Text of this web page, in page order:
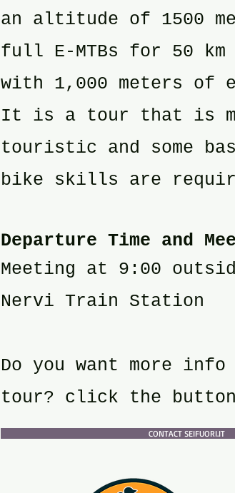
an altitude of 1500
full E-MTBs for 50
with 1,000 meters of
It is a tour that is
touristic and some
bike skills are
Departure Time and
Meeting at 9:00
Nervi Train Station
Do you want more
tour? click the button
CONTACT SEIFUORI.IT